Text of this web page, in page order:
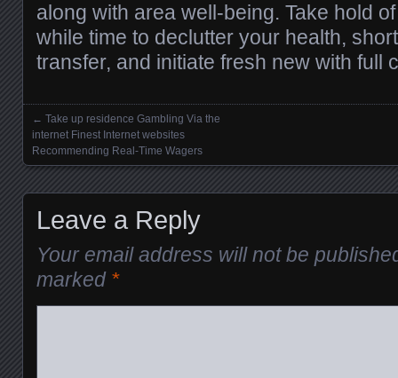
along with area well-being. Take hold
while time to declutter your health,
transfer, and initiate fresh new with full
Posts navigation
← Take up residence Gambling Via the
internet Finest Internet websites
Recommending Real-Time Wagers
Leave a Reply
Your email address will not be
marked *